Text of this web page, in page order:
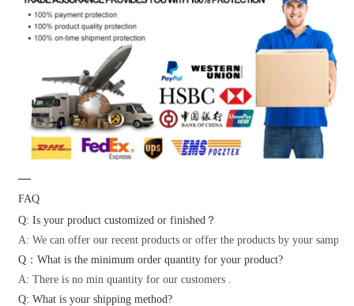
—
FAQ
Q: Is your product customized or finished？
A: We can offer our recent products or offer the products by your
Q：What is the minimum order quantity for your product?
A: There is no min quantity for our customers .
Q: What is your shipping method?